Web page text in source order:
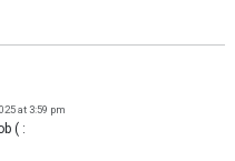
at 3:59 pm
( :